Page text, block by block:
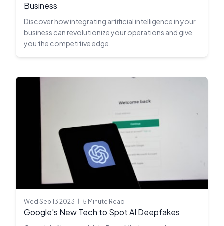
Business
Discover how integrating artificial intelligence in your
business can revolutionize your operations and give
you the competitive edge.
Wed Sep 13 2023 5 Minute Read
Google's New Tech to Spot AI Deepfakes